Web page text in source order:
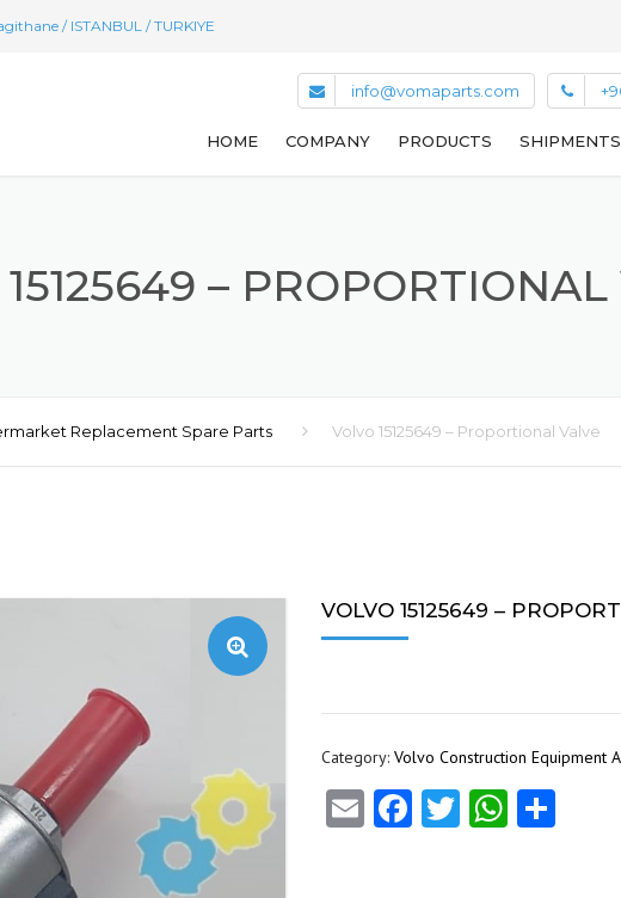
/ ISTANBUL / TURKIYE
info@vomaparts.com
HOME COMPANY PRODUCTS
– PROPORTIONAL
Replacement Spare Parts Volvo 15125649 – Proportional Valve
VOLVO 15125649 –
Category: Volvo Construction Equipment
EmailFacebook
Twitter